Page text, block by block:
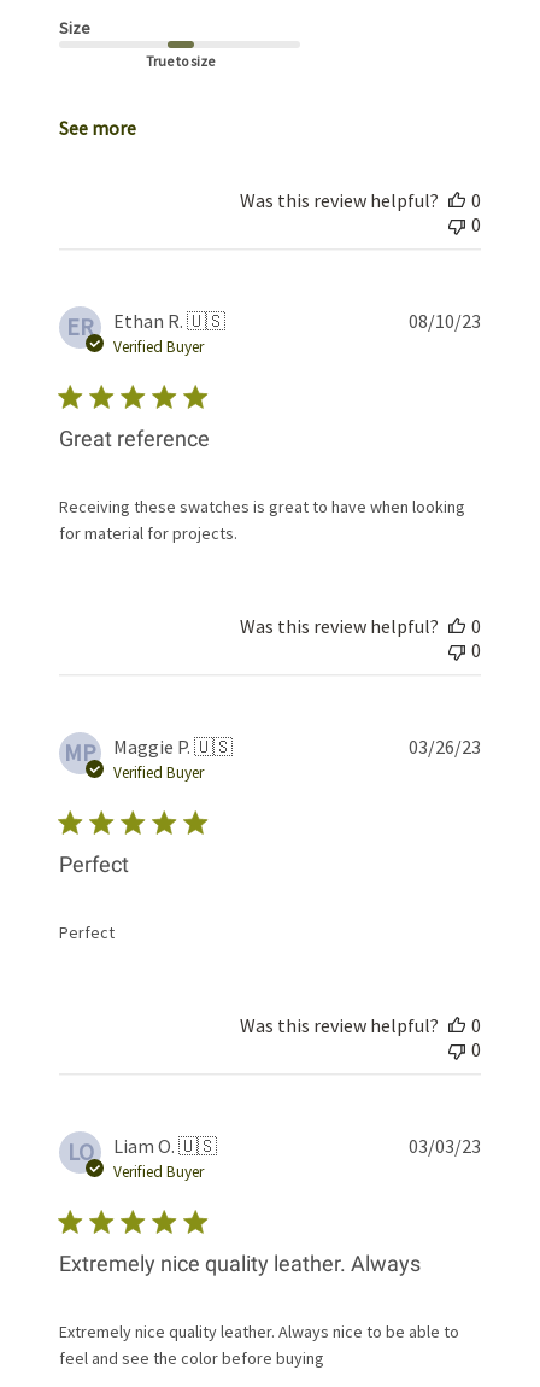
Size
True to size
See more
Was this review helpful?
0
0
ER Ethan R. 🇺🇸
Verified Buyer
Great reference
Receiving these swatches is great to have when looking
for material for projects.
08/10/23
Was this review helpful?
0
0
MP Maggie P. 🇺🇸
Verified Buyer
Perfect
Perfect
03/26/23
Was this review helpful?
0
0
LO Liam O. 🇺🇸
Verified Buyer
Extremely nice quality leather. Always
Extremely nice quality leather. Always nice to be able to
feel and see the color before buying
03/03/23